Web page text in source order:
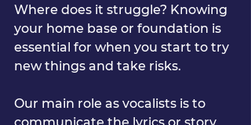
Where does it struggle? Knowing
your home base or foundation is
essential for when you start to try
new things and take risks.
Our main role as vocalists is to